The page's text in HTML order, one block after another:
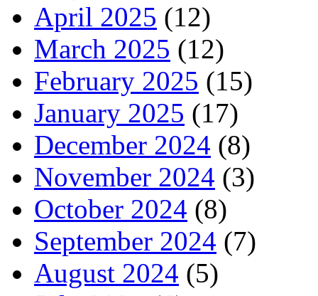
April 2025 (12)
March 2025 (12)
February 2025 (15)
January 2025 (17)
December 2024 (8)
November 2024 (3)
October 2024 (8)
September 2024 (7)
August 2024 (5)